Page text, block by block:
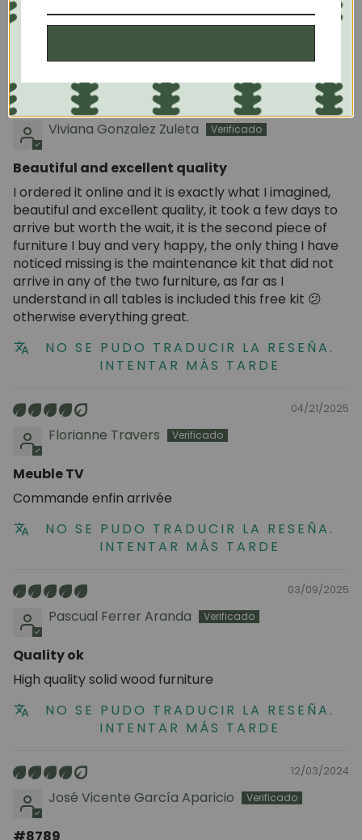
INTENTAR MÁS TARDE
05/06/2025
Viviana Gonzalez Zuleta
Beautiful and excellent quality
I ordered it online and it is exactly what I imagined,
beautiful and excellent quality, it took a few days to
arrive but worth the wait, it is the second piece of
furniture I buy and very happy, the only thing I have
noticed missing is the maintenance kit that did not
arrive in any of the two furniture, as far as I
understand in all tables is included this free kit 😕
otherwise everything great.
NO SE PUDO TRADUCIR LA RESEÑA.
INTENTAR MÁS TARDE
04/21/2025
Florianne Travers
Meuble TV
Commande enfin arrivée
NO SE PUDO TRADUCIR LA RESEÑA.
INTENTAR MÁS TARDE
03/09/2025
Pascual Ferrer Aranda
Quality ok
High quality solid wood furniture
NO SE PUDO TRADUCIR LA RESEÑA.
INTENTAR MÁS TARDE
12/03/2024
José Vicente García Aparicio